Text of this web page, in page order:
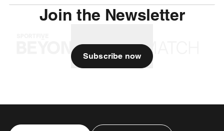
Join the Newsletter
Subscribe now